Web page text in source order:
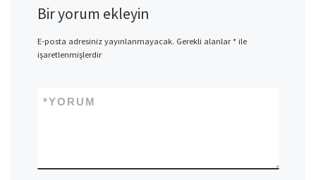
Bir yorum ekleyin
E-posta adresiniz yayınlanmayacak. Gerekli alanlar*ile
işaretlenmişlerdir
YORUM
*